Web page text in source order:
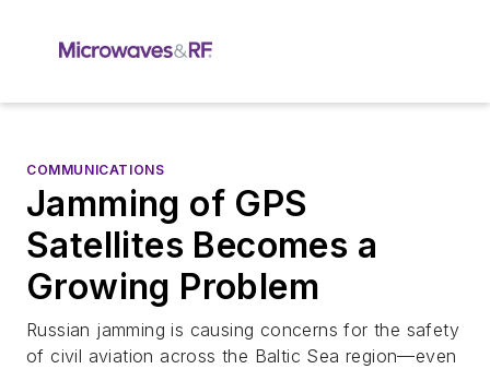
COMMUNICATIONS
Jamming of GPS
Satellites Becomes a
Growing Problem
Russian jamming is causing concerns for the safety
of civil aviation across the Baltic Sea region—even